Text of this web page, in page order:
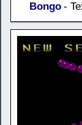
Bongo -